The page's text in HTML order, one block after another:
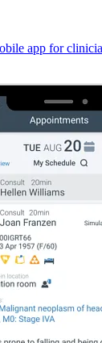
app for